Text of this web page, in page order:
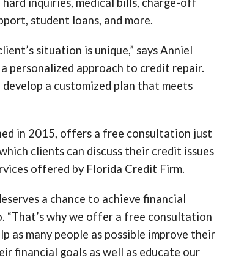
student loans, and more.
situation is unique,” says Anniel
a personalized approach to credit repair.
a customized plan that meets
in 2015, offers a free consultation just
clients can discuss their credit issues
offered by Florida Credit Firm.
a chance to achieve financial
“That’s why we offer a free consultation
as many people as possible improve their
financial goals as well as educate our